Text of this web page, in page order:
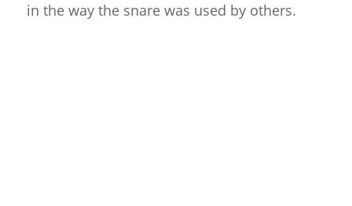
in the way the snare was used by others.